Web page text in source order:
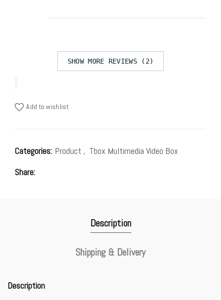
SHOW MORE REVIEWS (2)
Add to wishlist
Categories: Product , Tbox Multimedia Video Box
Share
Description
Shipping & Delivery
Description